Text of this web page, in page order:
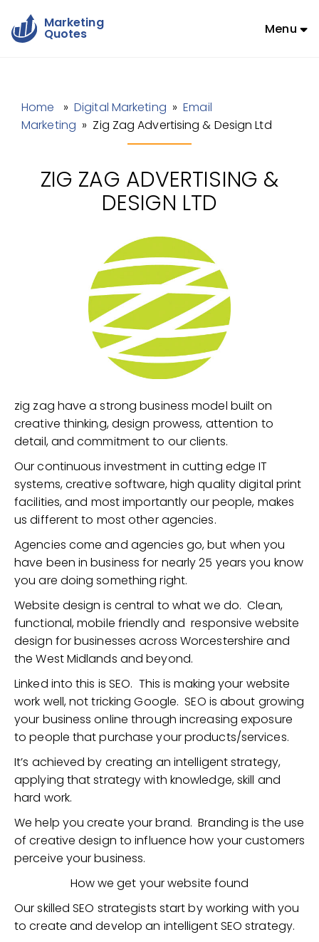
Marketing
Quotes Menu
Home »Digital Marketing »Email
Marketing » Zig Zag Advertising & Design Ltd
ZIG ZAG ADVERTISING &
DESIGN LTD
zig zag have a strong business model built on
creative thinking, design prowess, attention to
detail, and commitment to our clients.
Our continuous investment in cutting edge IT
systems, creative software, high quality digital print
facilities, and most importantly our people, makes
us different to most other agencies.
Agencies come and agencies go, but when you
have been in business for nearly 25 years you know
you are doing something right.
Website design is central to what we do. Clean,
functional, mobile friendly and responsive website
design for businesses across Worcestershire and
the West Midlands and beyond.
Linked into this is SEO. This is making your website
work well, not tricking Google. SEO is about growing
your business online through increasing exposure
to people that purchase your products/services.
It’s achieved by creating an intelligent strategy,
applying that strategy with knowledge, skill and
hard work.
We help you create your brand. Branding is the use
of creative design to influence how your customers
perceive your business.
How we get your website found
Our skilled SEO strategists start by working with you
to create and develop an intelligent SEO strategy.